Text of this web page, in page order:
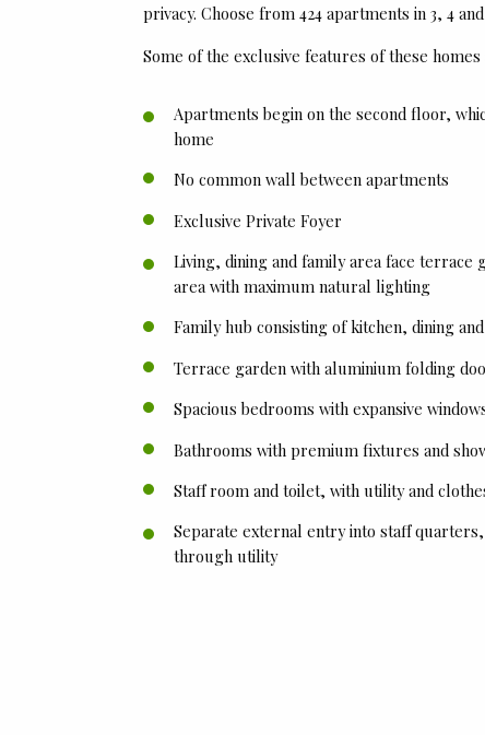
privacy. Choose from 424 apartments in 3, 4
Some of the exclusive features of these homes
Apartments begin on the second floor,
home
No common wall between apartments
Exclusive Private Foyer
Living, dining and family area face terrace
area with maximum natural lighting
Family hub consisting of kitchen, dining
Terrace garden with aluminium folding
Spacious bedrooms with expansive
Bathrooms with premium fixtures and
Staff room and toilet, with utility and
Separate external entry into staff
through utility